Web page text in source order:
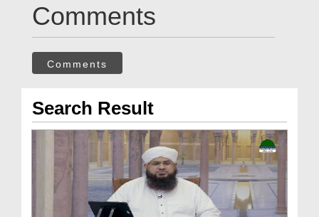
Comments
Comments
Search Result